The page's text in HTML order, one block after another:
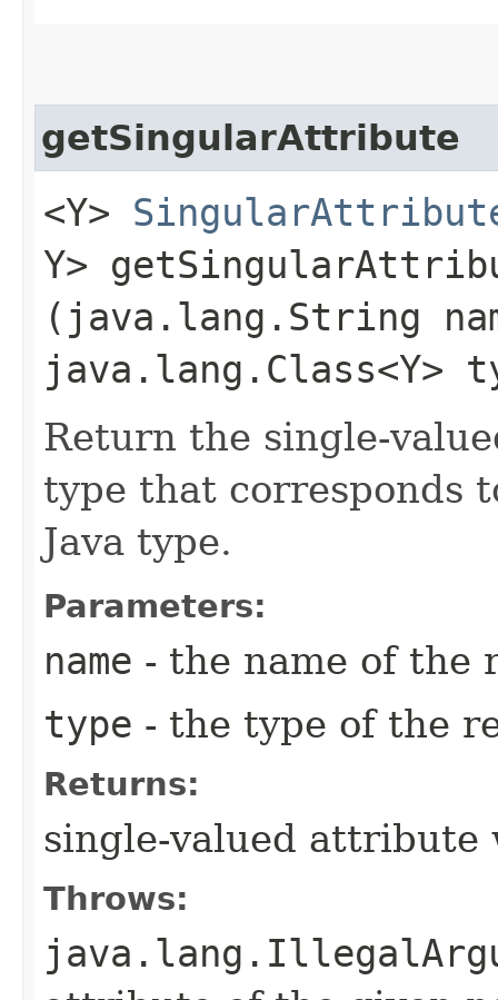
getSingularAttribute
<Y>
Y>
(java.lang.String
java.lang.Class<Y>
Return the single-
type that corresponds
Java type.
Parameters:
name - the name of the
type - the type of the
Returns:
single-valued attribute
Throws: